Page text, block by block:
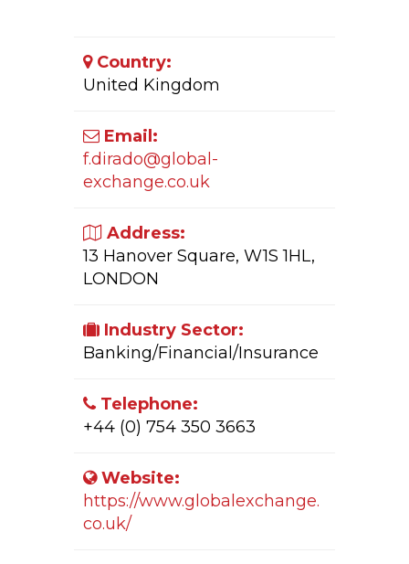
Country:
United Kingdom
Email:
f.dirado@global-
exchange.co.uk
Address:
13 Hanover Square, W1S 1HL,
LONDON
Industry Sector:
Banking/Financial/Insurance
Telephone:
+44 (0) 754 350 3663
Website:
https://www.globalexchange.
co.uk/